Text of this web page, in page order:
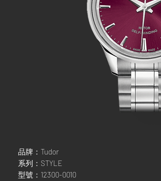
品牌：Tudor
系列：STYLE
型號：12300-0010